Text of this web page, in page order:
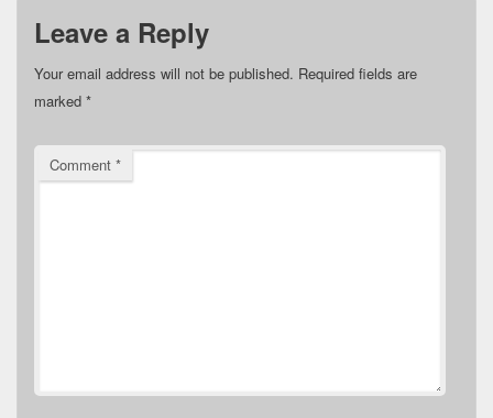
Leave a Reply
Your email address will not be published. Required fields are
marked *
Comment *